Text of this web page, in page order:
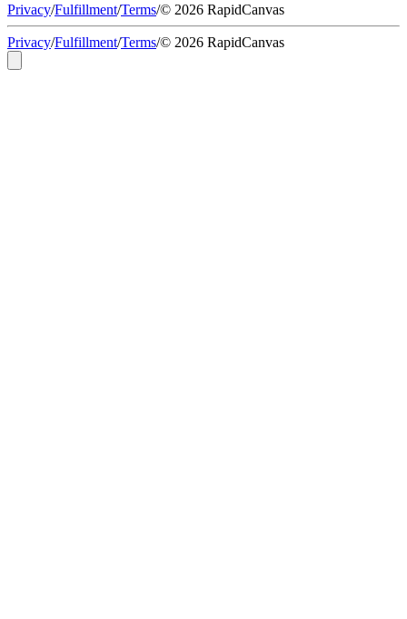
Privacy/Fulfillment/Terms/© 2026 RapidCanvas
Privacy/Fulfillment/Terms/© 2026 RapidCanvas